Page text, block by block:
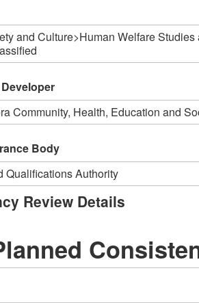
and Culture>Human Welfare
Community, Health, Education and
Body
Qualifications Authority
Review Details